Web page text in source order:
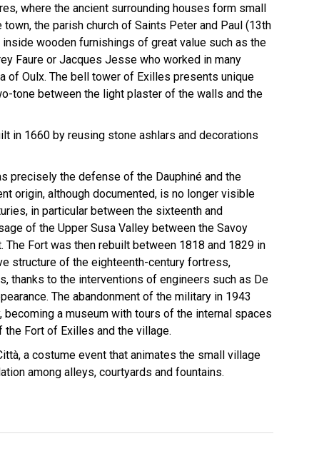
where the ancient surrounding houses form small
the parish church of Saints Peter and Paul (13th
wooden furnishings of great value such as the
Faure or Jacques Jesse who worked in many
of Oulx. The bell tower of Exilles presents unique
tone between the light plaster of the walls and the
in 1660 by reusing stone ashlars and decorations
precisely the defense of the Dauphiné and the
origin, although documented, is no longer visible
in particular between the sixteenth and
of the Upper Susa Valley between the Savoy
Fort was then rebuilt between 1818 and 1829 in
structure of the eighteenth-century fortress,
thanks to the interventions of engineers such as De
The abandonment of the military in 1943
a museum with tours of the internal spaces
Fort of Exilles and the village.
a costume event that animates the small village
among alleys, courtyards and fountains.